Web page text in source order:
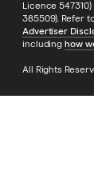
Licence
385509). Refer
Advertiser
including how
All Rights